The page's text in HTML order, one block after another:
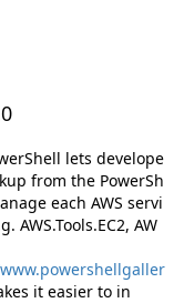
lets develope
from the PowerSh
each AWS servi
AW
it easier to in